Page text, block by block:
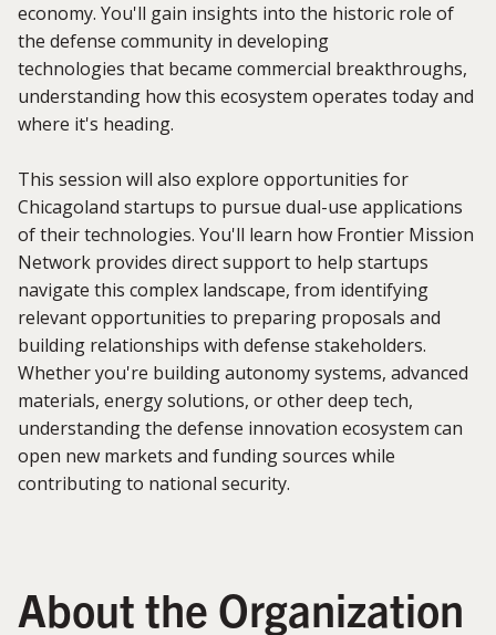
economy. You'll gain insights into the historic role of
the defense community in developing
technologies that became commercial breakthroughs,
understanding how this ecosystem operates today and
where it's heading.
This session will also explore opportunities for
Chicagoland startups to pursue dual-use applications
of their technologies. You'll learn how Frontier Mission
Network provides direct support to help startups
navigate this complex landscape, from identifying
relevant opportunities to preparing proposals and
building relationships with defense stakeholders.
Whether you're building autonomy systems, advanced
materials, energy solutions, or other deep tech,
understanding the defense innovation ecosystem can
open new markets and funding sources while
contributing to national security.
About the Organization